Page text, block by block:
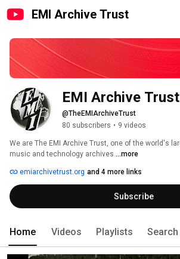
EMI Archive Trust
EMI Archive Trust
@TheEMIArchiveTrust
80 subscribers • 9 videos
We are The EMI Archive Trust, one of the world's
music and technology archives ...more
emiarchivetrust.org and 4 more links
Subscribe
Home Videos Playlists Search